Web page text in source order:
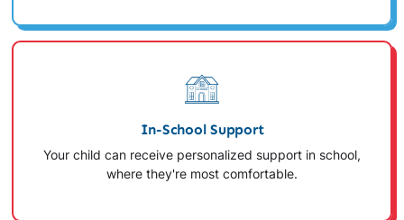
In-School Support
Your child can receive personalized support in school,
where they're most comfortable.